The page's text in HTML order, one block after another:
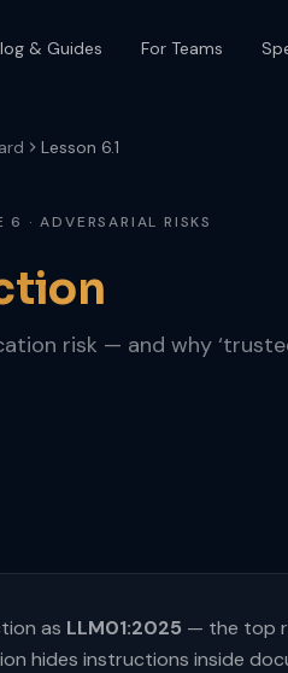
& Guides For Teams
Lesson 6.1
6 · ADVERSARIAL RISKS
risk — and why
as LLM01:2025 — the top
hides instructions inside